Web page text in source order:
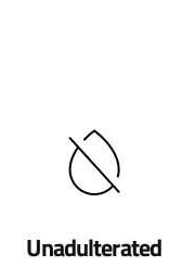
Unadulterated